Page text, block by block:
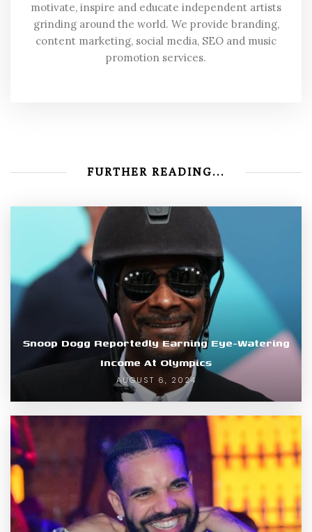
motivate, inspire and educate independent artists
grinding around the world. We provide branding,
content marketing, social media, SEO and music
promotion services.
FURTHER READING...
Snoop Dogg Reportedly Earning Eye-Watering
Income At Olympics
AUGUST 6, 2024